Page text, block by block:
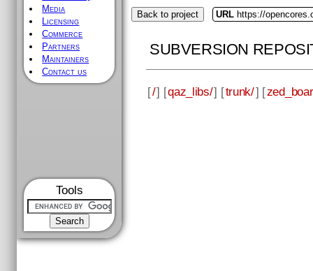
Media
Licensing
Commerce
Partners
Maintainers
Contact us
Tools
Back to project URL https://
SUBVERSION
[/] [qaz_libs/] [trunk/] [